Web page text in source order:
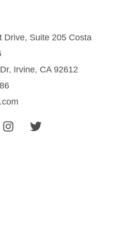
Drive, Suite 205 Costa
Irvine, CA 92612